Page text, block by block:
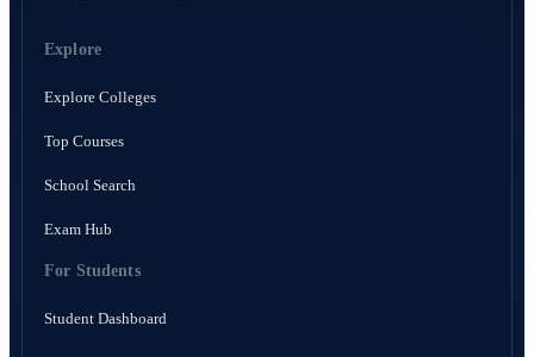
Explore
Explore Colleges
Top Courses
School Search
Exam Hub
For Students
Student Dashboard